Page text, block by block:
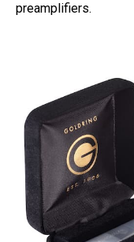
preamplifiers.